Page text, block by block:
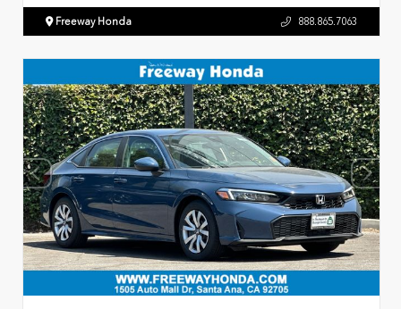
Freeway Honda 888.865.7063